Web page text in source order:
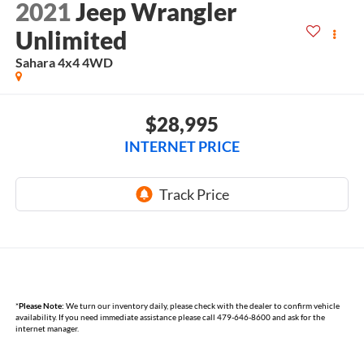
2021Jeep Wrangler
Unlimited
Sahara 4x44WD
$28,995
INTERNET PRICE
*Please Note: We turn our inventory daily, please check with the dealer to confirm vehicle
availability. If you need immediate assistance please call 479-646-8600 and ask for the
internet manager.